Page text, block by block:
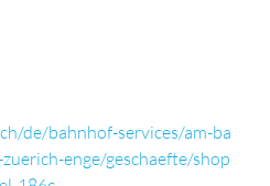
de/bahnhof-services/am-ba
enge/geschaefte/shop